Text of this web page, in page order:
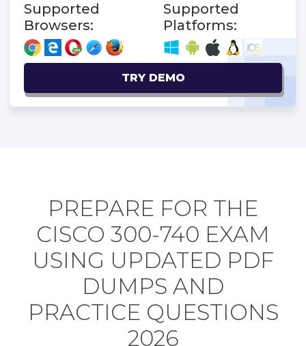
Supported
Browsers:
Supported
Platforms:
TRY DEMO
PREPARE FOR THE
CISCO 300-740 EXAM
USING UPDATED PDF
DUMPS AND
PRACTICE QUESTIONS
2026